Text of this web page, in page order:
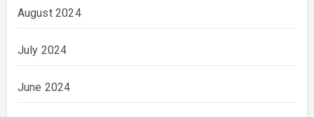
August 2024
July 2024
June 2024